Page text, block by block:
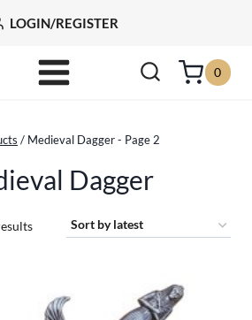
LOGIN/REGISTER
0
/ Medieval Dagger- Page 2
Dagger
Sorted